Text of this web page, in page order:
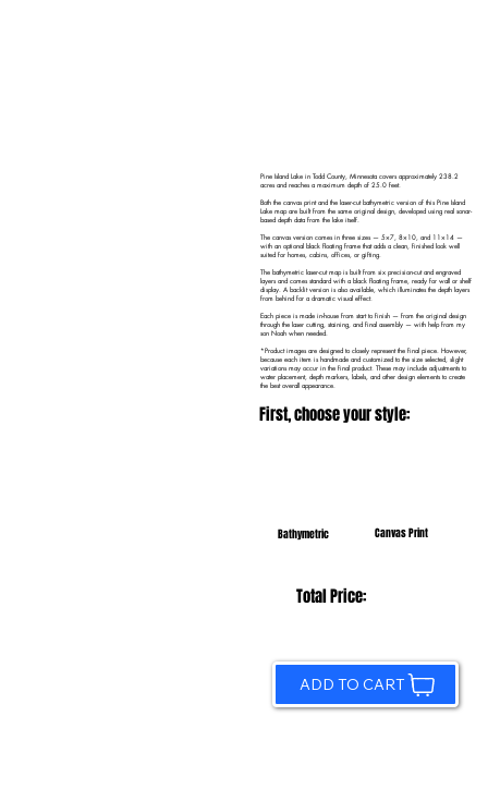
Pine Island Lake in Todd County, Minnesota covers approximately 238.2
acres and reaches a maximum depth of 25.0 feet.
Both the canvas print and the laser-cut bathymetric version of this Pine Island
Lake map are built from the same original design, developed using real sonar-
based depth data from the lake itself.
The canvas version comes in three sizes — 5×7, 8×10, and 11×14 —
with an optional black floating frame that adds a clean, finished look well
suited for homes, cabins, offices, or gifting.
The bathymetric laser-cut map is built from six precision-cut and engraved
layers and comes standard with a black floating frame, ready for wall or shelf
display. A backlit version is also available, which illuminates the depth layers
from behind for a dramatic visual effect.
Each piece is made in-house from start to finish — from the original design
through the laser cutting, staining, and final assembly — with help from my
son Noah when needed.
*Product images are designed to closely represent the final piece. However,
because each item is handmade and customized to the size selected, slight
variations may occur in the final product. These may include adjustments to
water placement, depth markers, labels, and other design elements to create
the best overall appearance.
First, choose your style:
Bathymetric Canvas Print
Total Price:
ADD TO CART